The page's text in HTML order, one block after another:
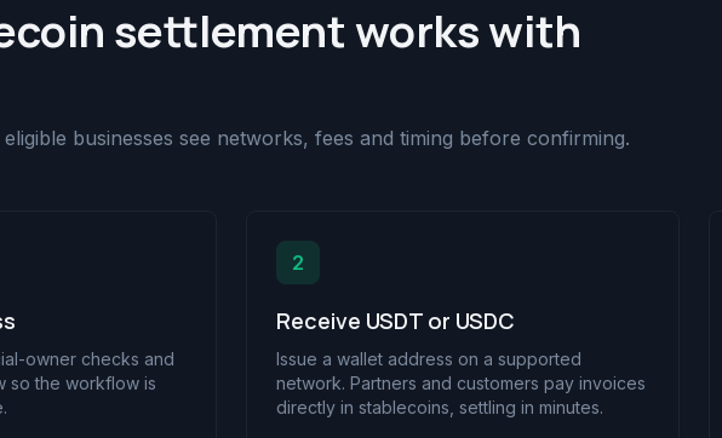
settlement works with
businesses see networks, fees and timing before confirming.
owner checks and
so the workflow is
2
Receive USDT or USDC
Issue a wallet address on a supported
network. Partners and customers pay invoices
directly in stablecoins, settling in minutes.